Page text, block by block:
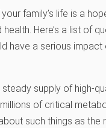
family’s life is a
Here’s a list of
have a serious impact
supply of high-
of critical
such things as the